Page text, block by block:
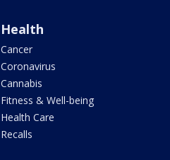
Health
Cancer
Coronavirus
Cannabis
Fitness & Well-being
Health Care
Recalls